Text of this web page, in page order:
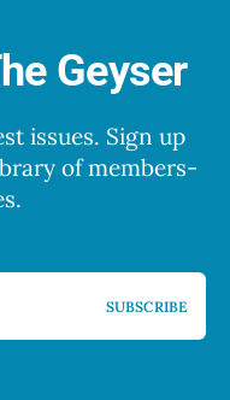
Geyser
issues. Sign up
of members-
SUBSCRIBE